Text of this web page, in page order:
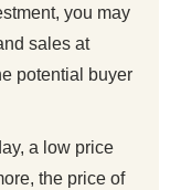
you may
sales at
potential buyer
a low price
the price of